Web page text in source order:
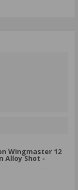
Wingmaster 12
Alloy Shot -